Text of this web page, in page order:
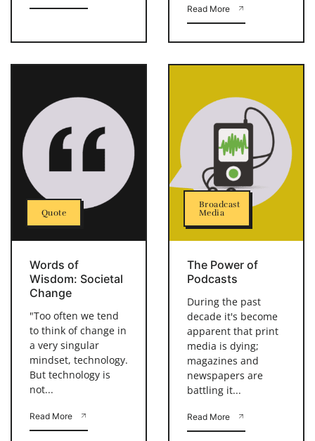
Read More
Quote
Words of
Wisdom: Societal
Change
"Too often we tend
to think of change in
a very singular
mindset, technology.
But technology is
not...
Read More
Broadcast
Media
The Power of
Podcasts
During the past
decade it's become
apparent that print
media is dying;
magazines and
newspapers are
battling it...
Read More